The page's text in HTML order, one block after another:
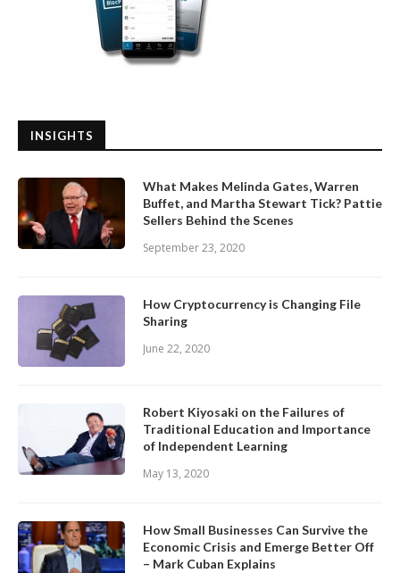
INSIGHTS
What Makes Melinda Gates, Warren
Buffet, and Martha Stewart Tick? Pattie
Sellers Behind the Scenes
September 23, 2020
How Cryptocurrency is Changing File
Sharing
June 22, 2020
Robert Kiyosaki on the Failures of
Traditional Education and Importance
of Independent Learning
May 13, 2020
How Small Businesses Can Survive the
Economic Crisis and Emerge Better Off
– Mark Cuban Explains